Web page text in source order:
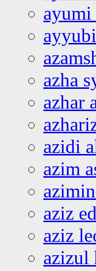
azha
azhar
azidi
azim
aziz
aziz
azizul